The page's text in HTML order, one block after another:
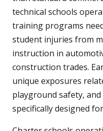
technical schools
training programs
student injuries from
instruction in
construction trades.
unique exposures
playground safety, and
specifically designed